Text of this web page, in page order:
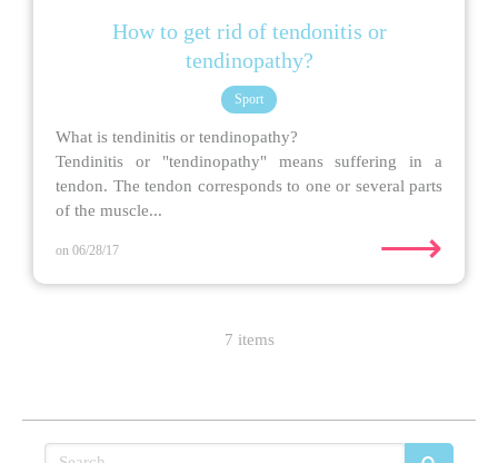
How to get rid of tendonitis or
tendinopathy?
Sport
What is tendinitis or tendinopathy?
Tendinitis or "tendinopathy" means suffering in a
tendon. The tendon corresponds to one or several parts
of the muscle...
on 06/28/17 ⟶
7 items
Search